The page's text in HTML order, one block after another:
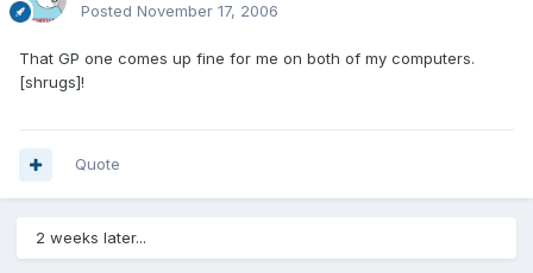
Posted November 17, 2006
That GP one comes up fine for me on both of my computers.
[shrugs]!
Quote
2 weeks later...